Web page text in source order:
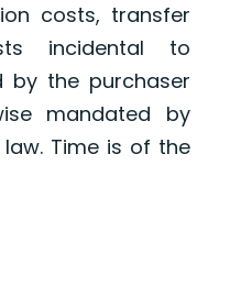
costs, transfer
incidental to
by the purchaser
mandated by
Time is of the